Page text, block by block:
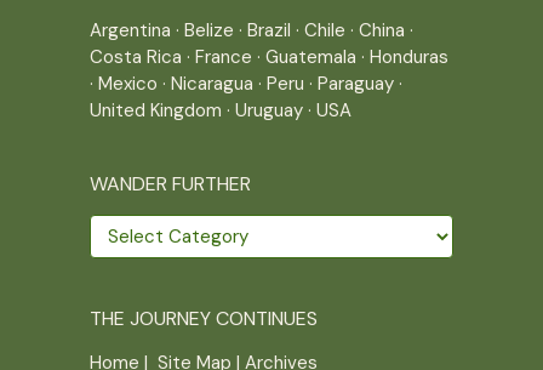
Argentina · Belize · Brazil · Chile · China ·
Costa Rica · France · Guatemala · Honduras
· Mexico · Nicaragua · Peru · Paraguay ·
United Kingdom · Uruguay · USA
WANDER FURTHER
Wander
further
THE JOURNEY CONTINUES
Home | Site Map | Archives